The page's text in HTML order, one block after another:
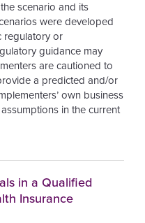
scenario and its
were developed
regulatory or
guidance may
are cautioned to
a predicted and/or
own business
in the current
in a Qualified
Insurance